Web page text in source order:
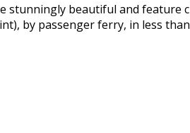
stunningly beautiful and
by passenger ferry, in less